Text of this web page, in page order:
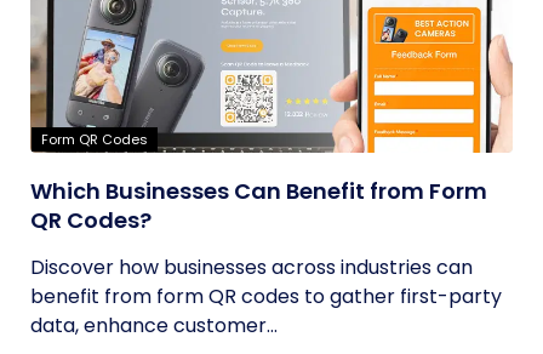
Form QR Codes
Which Businesses Can Benefit from Form
QR Codes?
Discover how businesses across industries can
benefit from form QR codes to gather first-party
data, enhance customer...